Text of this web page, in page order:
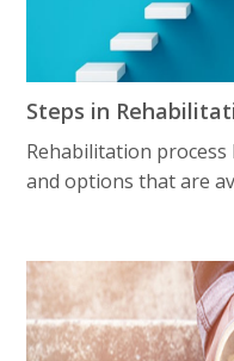
Steps in
Rehabilitation
and options that are